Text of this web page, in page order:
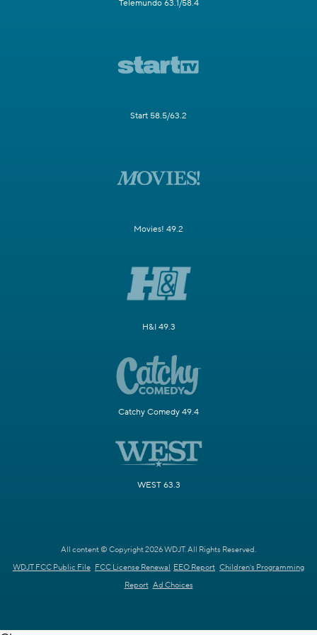
Telemundo 63.1/58.4
Start 58.5/63.2
Movies! 49.2
H&I 49.3
Catchy Comedy 49.4
WEST 63.3
All content © Copyright 2026 WDJT. All Rights Reserved.
WDJT FCC Public File FCC License Renewal EEO Report Children's Programming
Report Ad Choices